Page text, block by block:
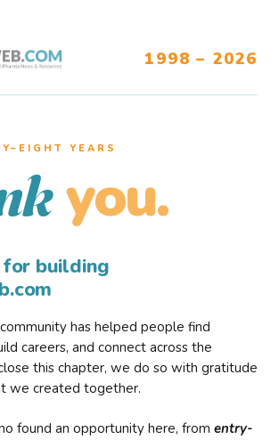
1998 – 2026
YEARS
you.
building
has helped people find
careers, and connect across the
this chapter, we do so with gratitude
we created together.
found an opportunity here, from entry-